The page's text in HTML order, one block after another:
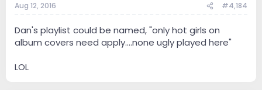
Aug 12, 2016 #4,184
Dan's playlist could be named, "only hot girls on
album covers need apply....none ugly played here"
LOL